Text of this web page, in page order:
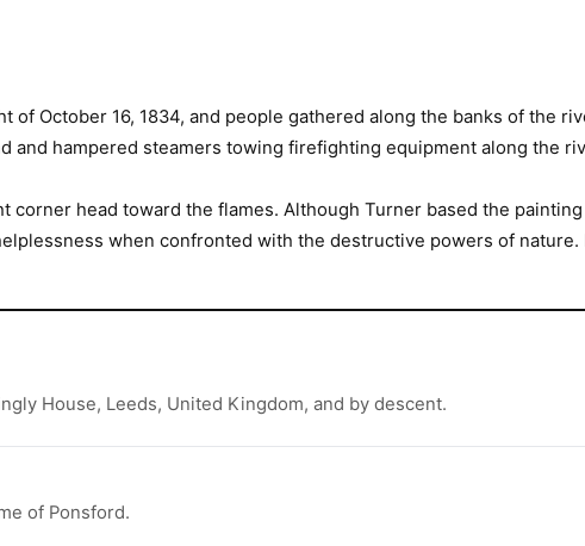
of October 16, 1834, and people gathered along the banks of the
and hampered steamers towing firefighting equipment along the
head toward the flames. Although Turner based the
when confronted with the destructive powers of
House, Leeds, United Kingdom, and by descent.
of Ponsford.